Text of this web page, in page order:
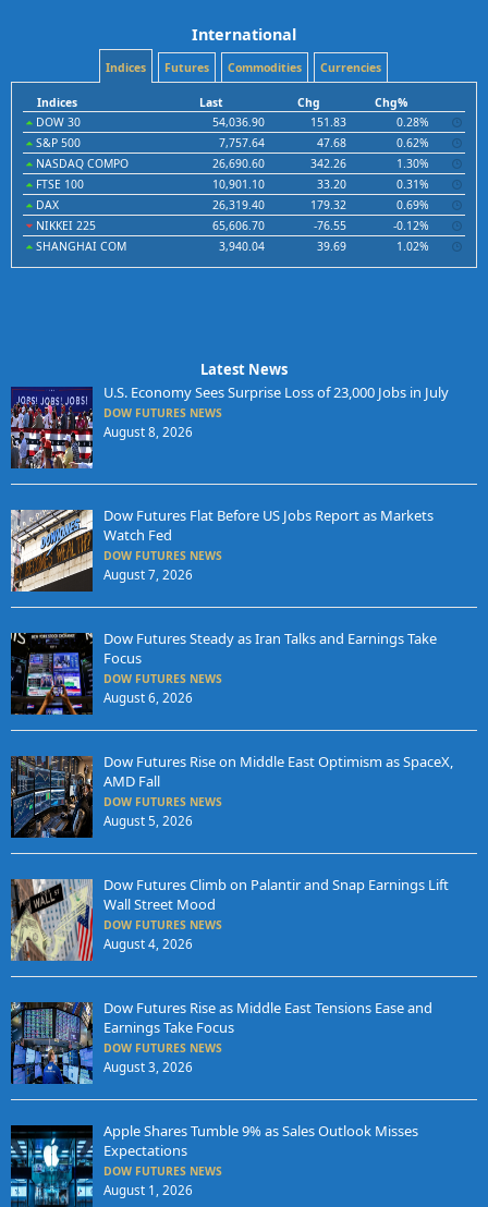
International
Indices Futures Commodities Currencies
Indices Last Chg
Chg%
DOW 30
54,036.90 151.83
0.28%
S&P 500
7,757.64 47.68
0.62%
NASDAQ COMPO
26,690.60 342.26
1.30%
FTSE 100
10,901.10 33.20
0.31%
DAX
26,319.40 179.32
0.69%
NIKKEI 225
65,606.70 -76.55
-0.12%
SHANGHAI COM
3,940.04 39.69 1.02%
Latest News
U.S. Economy Sees Surprise Loss of 23,000 Jobs in July
DOW FUTURES NEWS
August 8, 2026
Dow Futures Flat Before US Jobs Report as Markets
Watch Fed
DOW FUTURES NEWS
August 7, 2026
Dow Futures Steady as Iran Talks and Earnings Take
Focus
DOW FUTURES NEWS
August 6, 2026
Dow Futures Rise on Middle East Optimism as SpaceX,
AMD Fall
DOW FUTURES NEWS
August 5, 2026
Dow Futures Climb on Palantir and Snap Earnings Lift
Wall Street Mood
DOW FUTURES NEWS
August 4, 2026
Dow Futures Rise as Middle East Tensions Ease and
Earnings Take Focus
DOW FUTURES NEWS
August 3, 2026
Apple Shares Tumble 9% as Sales Outlook Misses
Expectations
DOW FUTURES NEWS
August 1, 2026